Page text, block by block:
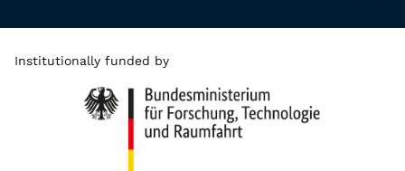
Institutionally funded by